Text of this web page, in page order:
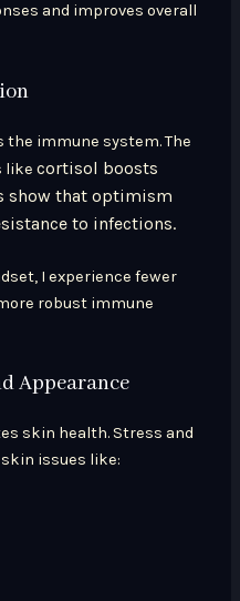
and improves overall
immune system. The
likecortisol boosts
show that optimism
to infections.
I experience fewer
robust immune
Appearance
skin health. Stress and
issues like: